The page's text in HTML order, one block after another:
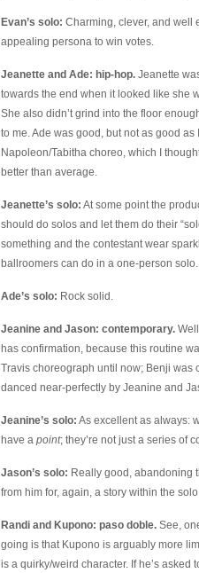
Evan’s solo: Charming, clever, and well
appealing persona to win votes.
Jeanette and Ade: hip-hop.Jeanette
towards the end when it looked like she
She also didn’t grind into the floor
to me. Ade was good, but not as good as
Napoleon/Tabitha choreo, which I
better than average.
Jeanette’s solo: At some point the
should do solos and let them do their
something and the contestant wear
ballroomers can do in a one-person
Ade’s solo: Rock solid.
Jeanine and Jason: contemporary.
has confirmation, because this routine
Travis choreograph until now; Benji was
danced near-perfectly by Jeanine and
Jeanine’s solo: As excellent as always:
have a point; they’re not just a series of
Jason’s solo: Really good, abandoning
from him for, again, a story within the
Randi and Kupono: paso doble.See,
going is that Kupono is arguably more
is a quirky/weird character. If he’s